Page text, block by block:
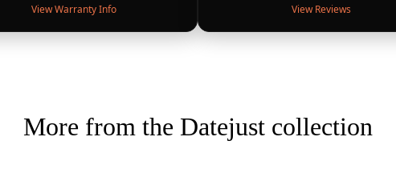
View Warranty Info View Reviews
More from the Datejust collection